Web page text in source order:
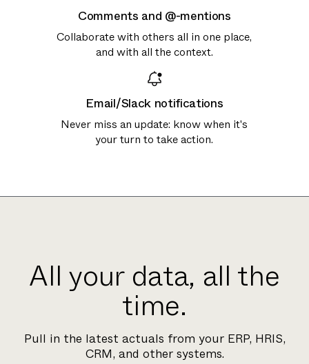
Comments and @-mentions
Collaborate with others all in one place,
and with all the context.
Email/Slack notifications
Never miss an update: know when it's
your turn to take action.
All your data, all the
time.
Pull in the latest actuals from your ERP, HRIS,
CRM, and other systems.